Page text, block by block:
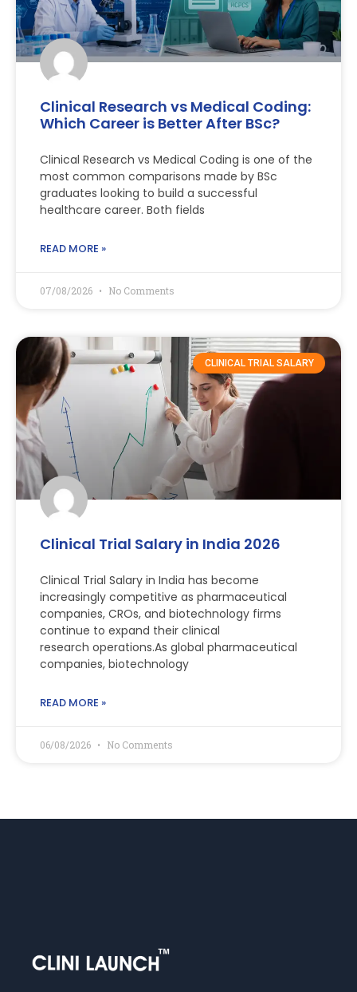
Clinical Research vs Medical Coding:
Which Career is Better After BSc?
Clinical Research vs Medical Coding is one of the
most common comparisons made by BSc
graduates looking to build a successful
healthcare career. Both fields
READ MORE »
07/08/2026 No Comments
CLINICAL TRIAL SALARY
Clinical Trial Salary in India 2026
Clinical Trial Salary in India has become
increasingly competitive as pharmaceutical
companies, CROs, and biotechnology firms
continue to expand their clinical
research operations.As global pharmaceutical
companies, biotechnology
READ MORE »
06/08/2026 No Comments